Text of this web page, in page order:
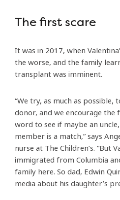
The first scare
It was in 2017, when
the worse, and the family
transplant was imminent.
“We try, as much as possible,
donor, and we encourage the
word to see if maybe an
member is a match,” says
nurse at The Children’s. “But
immigrated from Columbia
family here. So dad, Edwin
media about his daughter’s